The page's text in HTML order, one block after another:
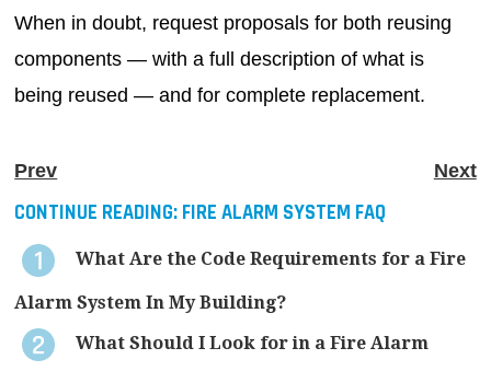
When in doubt, request proposals for both reusing
components — with a full description of what is
being reused — and for complete replacement.
Prev Next
CONTINUE READING: FIRE ALARM SYSTEM FAQ
What Are the Code Requirements for a Fire
Alarm System In My Building?
What Should I Look for in a Fire Alarm